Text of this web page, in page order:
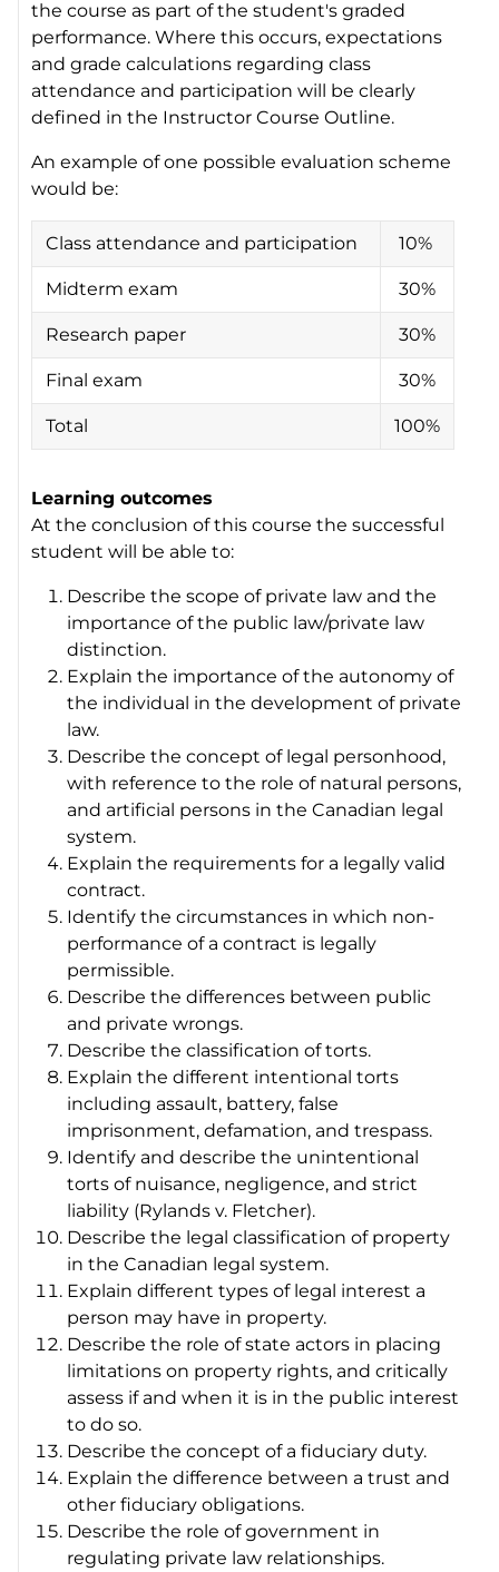
the course as part of the student's graded
performance. Where this occurs, expectations
and grade calculations regarding class
attendance and participation will be clearly
defined in the Instructor Course Outline.
An example of one possible evaluation scheme
would be:
Class attendance and participation 10%
Midterm exam 30%
Research paper 30%
Final exam 30%
Total 100%
Learning outcomes
At the conclusion of this course the successful
student will be able to:
Describe the scope of private law and the
importance of the public law/private law
distinction.
Explain the importance of the autonomy of
the individual in the development of private
law.
Describe the concept of legal personhood,
with reference to the role of natural persons,
and artificial persons in the Canadian legal
system.
Explain the requirements for a legally valid
contract.
Identify the circumstances in which non-
performance of a contract is legally
permissible.
Describe the differences between public
and private wrongs.
Describe the classification of torts.
Explain the different intentional torts
including assault, battery, false
imprisonment, defamation, and trespass.
Identify and describe the unintentional
torts of nuisance, negligence, and strict
liability (Rylands v. Fletcher).
Describe the legal classification of property
in the Canadian legal system.
Explain different types of legal interest a
person may have in property.
Describe the role of state actors in placing
limitations on property rights, and critically
assess if and when it is in the public interest
to do so.
Describe the concept of a fiduciary duty.
Explain the difference between a trust and
other fiduciary obligations.
Describe the role of government in
regulating private law relationships.